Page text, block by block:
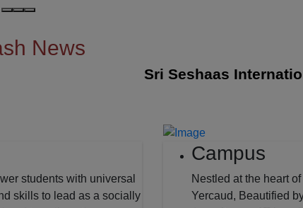
News
Sri Seshaas
students with universal
skills to lead as a socially
Campus
Nestled at the heart
Yercaud, Beautified